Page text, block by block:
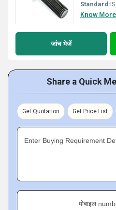
Standard:
Know More
जांच भेजें
Share a Quick
Get Quotation Get Price List
Enter Buying Requirement
मोबाइल